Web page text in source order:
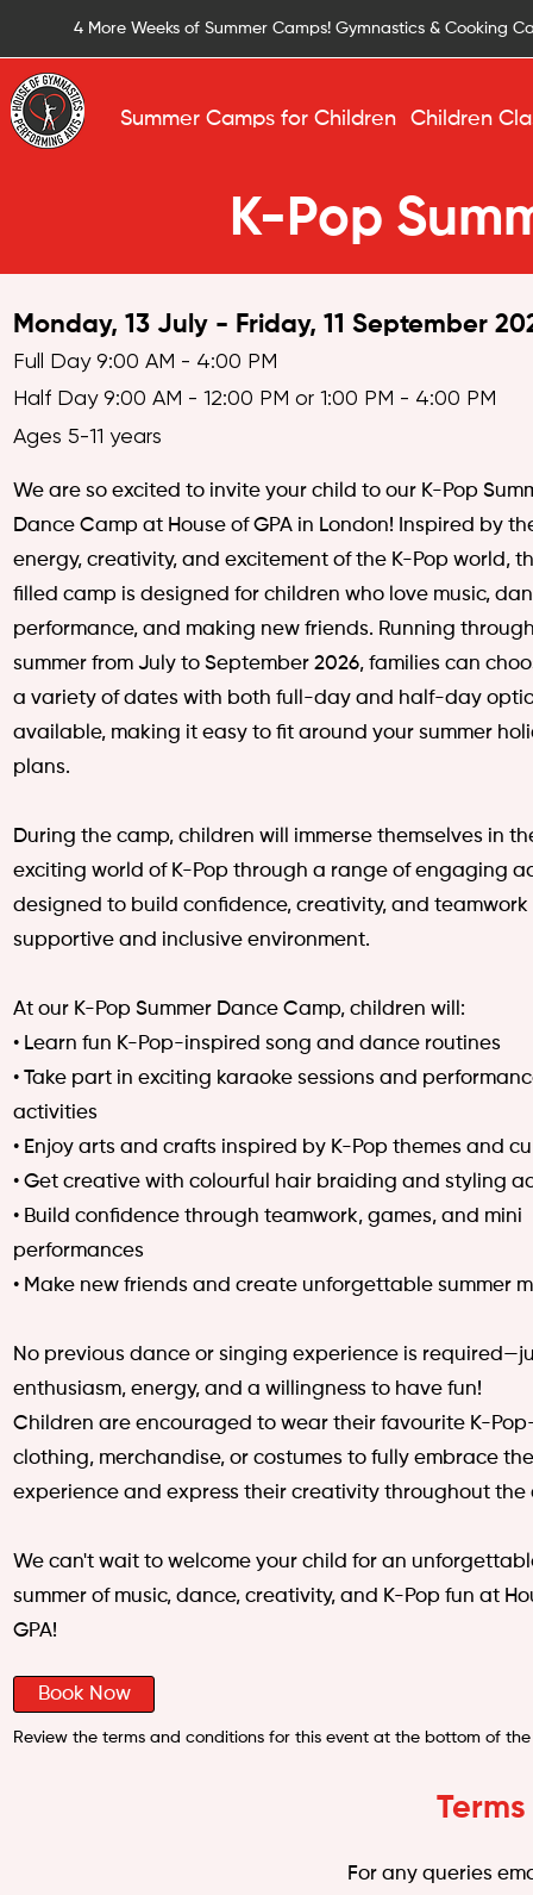
4 More Weeks of Summer Camps! Gymnastics & Cooking
Summer Camps for Children Children
K-Pop
We are so excited to invite your child to our K-Pop
Dance Camp at House of GPA in London! Inspired by
energy, creativity, and excitement of the K-Pop world,
filled camp is designed for children who love music,
performance, and making new friends. Running
summer from July to September 2026, families can
a variety of dates with both full-day and half-day
available, making it easy to fit around your summer
plans.
During the camp, children will immerse themselves in
exciting world of K-Pop through a range of engaging
designed to build confidence, creativity, and teamwork
supportive and inclusive environment.
At our K-Pop Summer Dance Camp, children will:
• Learn fun K-Pop-inspired song and dance routines
• Take part in exciting karaoke sessions and
activities
• Enjoy arts and crafts inspired by K-Pop themes and
• Get creative with colourful hair braiding and styling
• Build confidence through teamwork, games, and mini
performances
• Make new friends and create unforgettable summer
No previous dance or singing experience is
enthusiasm, energy, and a willingness to have fun!
Children are encouraged to wear their favourite K-
clothing, merchandise, or costumes to fully embrace the
experience and express their creativity throughout the
We can't wait to welcome your child for an
summer of music, dance, creativity, and K-Pop fun at
GPA!
Monday, 13 July - Friday, 11 September
Full Day 9:00 AM - 4:00 PM
Half Day 9:00 AM - 12:00 PM or 1:00 PM - 4:00 PM
Ages 5-11 years
Book Now
Review the terms and conditions for this event at the bottom of
For any queries